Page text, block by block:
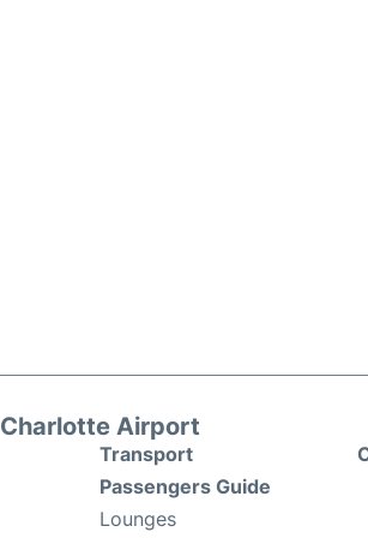
Charlotte Airport
Transport
Passengers Guide
Lounges